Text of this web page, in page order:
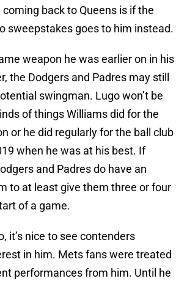
back to Queens is if the
sweepstakes goes to him instead.
weapon he was earlier on in his
the Dodgers and Padres may still
swingman. Lugo won’t be
of things Williams did for the
or he did regularly for the ball club
when he was at his best. If
and Padres do have an
to at least give them three or four
of a game.
it’s nice to see contenders
in him. Mets fans were treated
performances from him. Until he